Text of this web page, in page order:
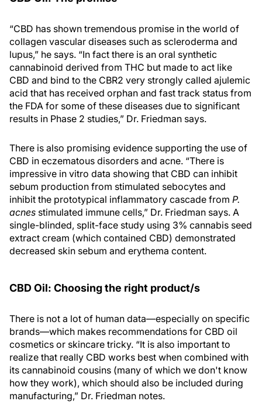
“CBD has shown tremendous promise in the world of
collagen vascular diseases such as scleroderma and
lupus,” he says. “In fact there is an oral synthetic
cannabinoid derived from THC but made to act like
CBD and bind to the CBR2 very strongly called ajulemic
acid that has received orphan and fast track status from
the FDA for some of these diseases due to significant
results in Phase 2 studies,” Dr. Friedman says.
There is also promising evidence supporting the use of
CBD in eczematous disorders and acne. “There is
impressive in vitro data showing that CBD can inhibit
sebum production from stimulated sebocytes and
inhibit the prototypical inflammatory cascade from P.
acnes stimulated immune cells,” Dr. Friedman says. A
single-blinded, split-face study using 3% cannabis seed
extract cream (which contained CBD) demonstrated
decreased skin sebum and erythema content.
CBD Oil: Choosing the right product/s
There is not a lot of human data—especially on specific
brands—which makes recommendations for CBD oil
cosmetics or skincare tricky. “It is also important to
realize that really CBD works best when combined with
its cannabinoid cousins (many of which we don't know
how they work), which should also be included during
manufacturing,” Dr. Friedman notes.